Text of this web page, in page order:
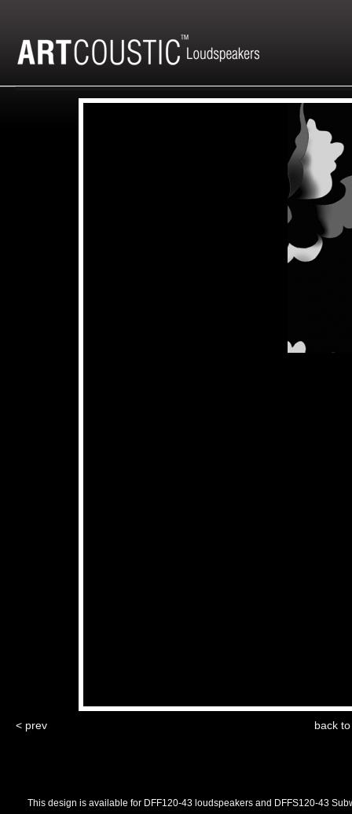
< prev back
This design is available for DFF120-43 loudspeakers and DFFS120-43